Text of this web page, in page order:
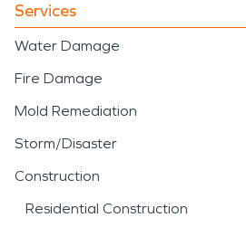
Services
Water Damage
Fire Damage
Mold Remediation
Storm/Disaster
Construction
Residential Construction